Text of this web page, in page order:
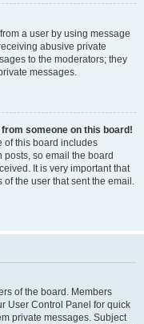
a user by using message
abusive private
to the moderators; they
messages.
someone on this board!
of this board includes
so email the board
It is very important that
the user that sent the email.
of the board. Members
User Control Panel for quick
private messages. Subject